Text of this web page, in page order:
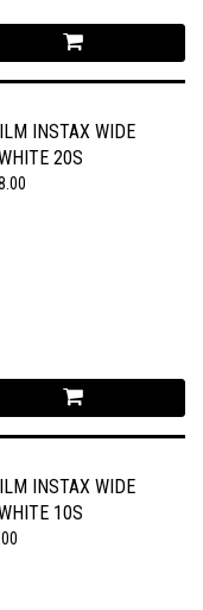
INSTAX WIDE
20S
INSTAX WIDE
10S